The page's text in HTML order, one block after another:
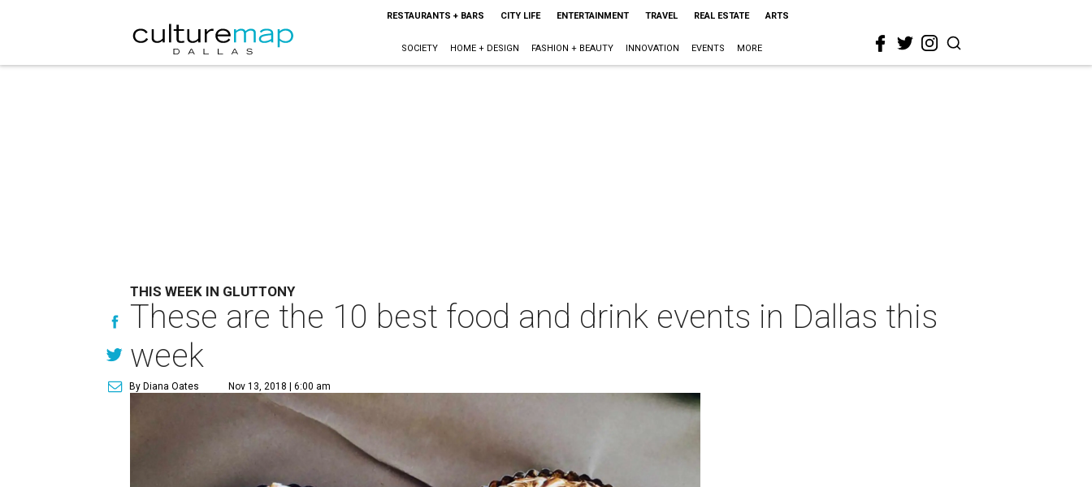
RESTAURANTS + BARS CITY LIFE ENTERTAINMENT TRAVEL REAL ESTATE ARTS
SOCIETY HOME + DESIGN FASHION + BEAUTY INNOVATION EVENTS MORE
THIS WEEK IN GLUTTONY
These are the 10 best food and drink events in Dallas this
week
By Diana Oates Nov 13, 2018 | 6:00 am